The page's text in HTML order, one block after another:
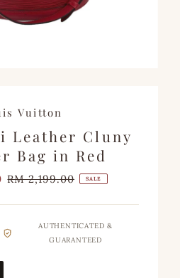
Vuitton
Leather Cluny
Bag in Red
Regular
RM 2,199.00 SALE
AUTHENTICATED &
GUARANTEED